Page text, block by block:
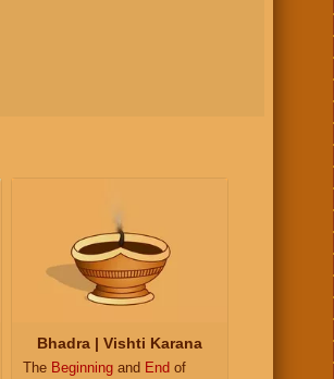
Bhadra | Vishti Karana
The Beginning and End of